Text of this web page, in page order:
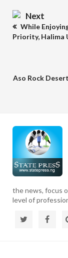
Next
While
Priority, Halima
Aso Rock
the news, focus
level of